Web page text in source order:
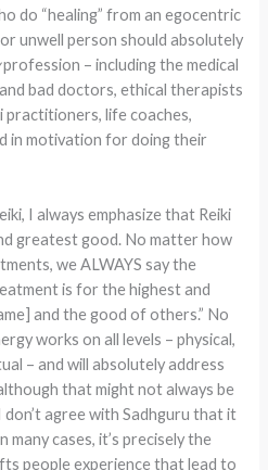
do “healing” from an egocentric
unwell person should absolutely
profession – including the medical
bad doctors, ethical therapists
practitioners, life coaches,
in motivation for doing their
I always emphasize that Reiki
greatest good. No matter how
we ALWAYS say the
is for the highest and
and the good of others.” No
works on all levels – physical,
– and will absolutely address
that might not always be
agree with Sadhguru that it
many cases, it’s precisely the
people experience that lead to